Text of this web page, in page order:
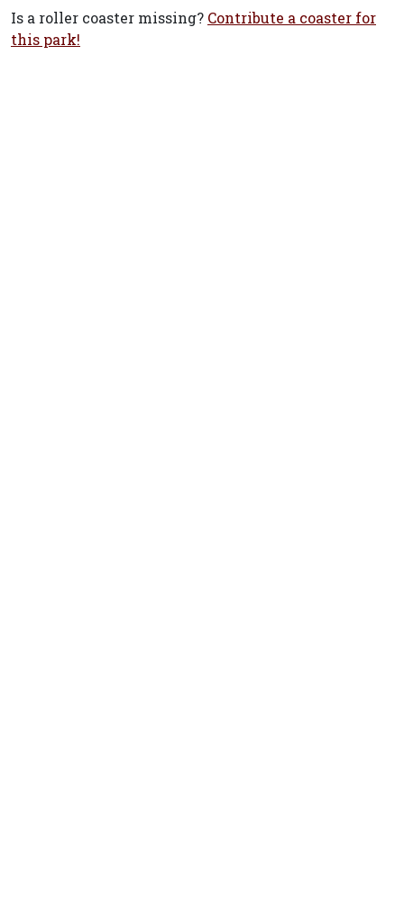
Is a roller coaster missing? Contribute a coaster for
this park!